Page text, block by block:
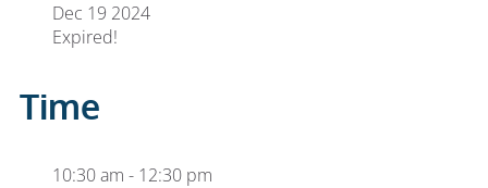
Dec 19 2024
Expired!
Time
10:30 am - 12:30 pm